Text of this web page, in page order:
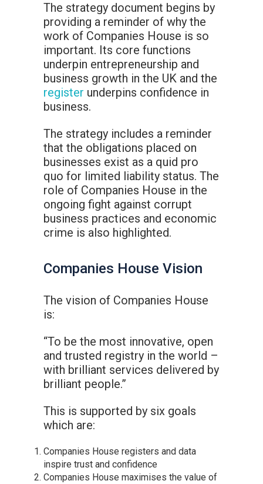
The strategy document begins by
providing a reminder of why the
work of Companies House is so
important. Its core functions
underpin entrepreneurship and
business growth in the UK and the
register underpins confidence in
business.
The strategy includes a reminder
that the obligations placed on
businesses exist as a quid pro
quo for limited liability status. The
role of Companies House in the
ongoing fight against corrupt
business practices and economic
crime is also highlighted.
Companies House Vision
The vision of Companies House
is:
“To be the most innovative, open
and trusted registry in the world –
with brilliant services delivered by
brilliant people.”
This is supported by six goals
which are:
Companies House registers and data
inspire trust and confidence
Companies House maximises the value of